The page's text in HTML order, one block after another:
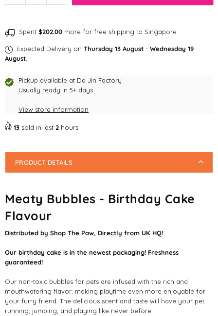
quantity
Bubbles
-
Birthday
Flavour
[EXP
Pet
quantity
Bubbles
-
Flavour
[EXP
Pet
Spent $202.00 more for free shipping to Singapore
Expected Delivery on Thursday 13 August - Wednesday 19
August
Pickup available at Da Jin Factory
Usually ready in 5+ days
View store information
13 sold in last 2 hours
PRODUCT DETAILS
Meaty Bubbles - Birthday Cake
Flavour
Distributed by Shop The Paw, Directly from UK HQ!
Our birthday cake is in the newest packaging! Freshness
guaranteed!
Our non-toxic bubbles for pets are infused with the rich and
mouthwatering flavor, making playtime even more enjoyable for
your furry friend. The delicious scent and taste will have your pet
running, jumping, and playing like never before.